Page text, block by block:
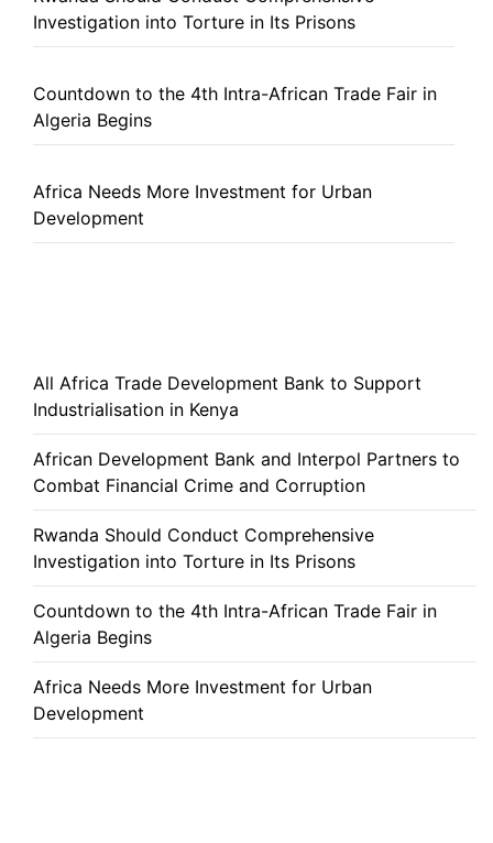
Investigation into Torture in Its Prisons
Countdown to the 4th Intra-African Trade Fair in
Algeria Begins
Africa Needs More Investment for Urban
Development
All Africa Trade Development Bank to Support
Industrialisation in Kenya
African Development Bank and Interpol Partners to
Combat Financial Crime and Corruption
Rwanda Should Conduct Comprehensive
Investigation into Torture in Its Prisons
Countdown to the 4th Intra-African Trade Fair in
Algeria Begins
Africa Needs More Investment for Urban
Development